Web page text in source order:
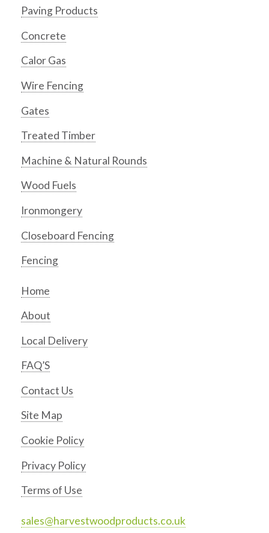
Paving Products
Concrete
Calor Gas
Wire Fencing
Gates
Treated Timber
Machine & Natural Rounds
Wood Fuels
Ironmongery
Closeboard Fencing
Fencing
Home
About
Local Delivery
FAQ’S
Contact Us
Site Map
Cookie Policy
Privacy Policy
Terms of Use
sales@harvestwoodproducts.co.uk